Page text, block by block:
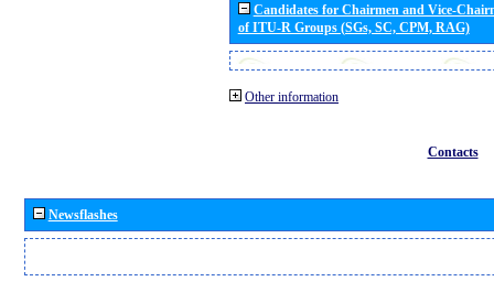
Candidates for Chairmen and Vice-
of ITU-R Groups (SGs, SC, CPM, RAG)
Other information
Contacts
Newsflashes